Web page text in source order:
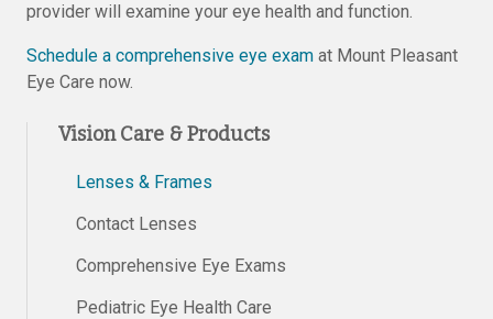
provider will examine your eye health and function.
Schedule a comprehensive eye exam at Mount Pleasant
Eye Care now.
Vision Care & Products
Lenses & Frames
Contact Lenses
Comprehensive Eye Exams
Pediatric Eye Health Care